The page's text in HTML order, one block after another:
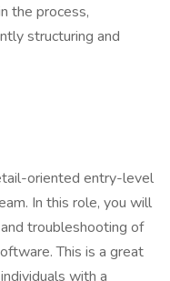
the process,
structuring and
oriented entry-level
In this role, you will
troubleshooting of
This is a great
with a